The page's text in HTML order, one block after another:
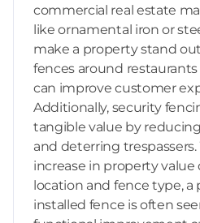
commercial real estate
like ornamental iron or
make a property stand
fences around restaurants
can improve customer
Additionally, security
tangible value by
and deterring
increase in property value
location and fence type, a
installed fence is often